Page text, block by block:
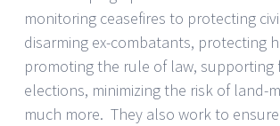
monitoring ceasefires to protecting
disarming ex-combatants, protecting
promoting the rule of law, supporting
elections, minimizing the risk of land-
much more. They also work to